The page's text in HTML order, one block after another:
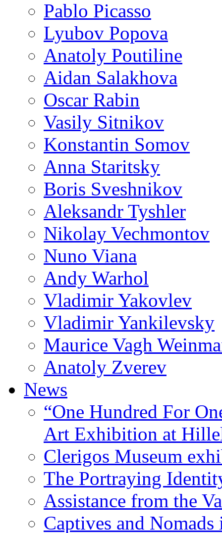
Pablo Picasso
Lyubov Popova
Anatoly Poutiline
Aidan Salakhova
Oscar Rabin
Vasily Sitnikov
Konstantin Somov
Anna Staritsky
Boris Sveshnikov
Aleksandr Tyshler
Nikolay Vechmontov
Nuno Viana
Andy Warhol
Vladimir Yakovlev
Vladimir Yankilevsky
Maurice Vagh
Anatoly Zverev
News
“One Hundred For
Art Exhibition at
Clerigos Museum
The Portraying
Assistance from the
Captives and